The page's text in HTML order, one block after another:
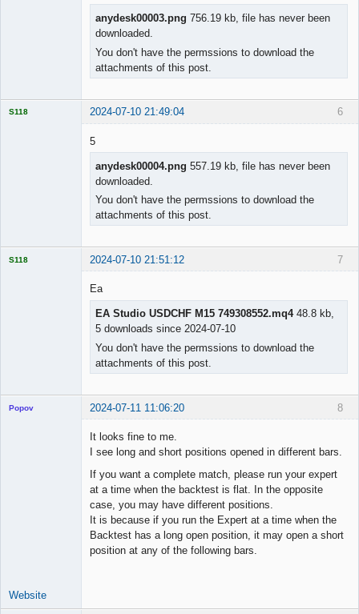
anydesk00003.png 756.19 kb, file has never been
downloaded.
You don't have the permssions to download the
attachments of this post.
6
S118 2024-07-10 21:49:04
5
anydesk00004.png 557.19 kb, file has never been
downloaded.
You don't have the permssions to download the
attachments of this post.
7
S118 2024-07-10 21:51:12
Ea
EA Studio USDCHF M15 749308552.mq448.8 kb,
5 downloads since 2024-07-10
You don't have the permssions to download the
attachments of this post.
8
Popov 2024-07-11 11:06:20
It looks fine to me.
I see long and short positions opened in different bars.
If you want a complete match, please run your expert
at a time when the backtest is flat. In the opposite
case, you may have different positions.
It is because if you run the Expert at a time when the
Backtest has a long open position, it may open a short
position at any of the following bars.
Website